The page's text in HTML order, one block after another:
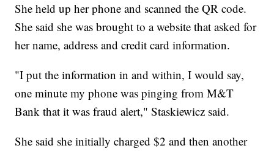
She held up her phone and scanned the QR code.
She said she was brought to a website that asked for
her name, address and credit card information.
"I put the information in and within, I would say,
one minute my phone was pinging from M&T
Bank that it was fraud alert," Staskiewicz said.
She said she initially charged $2 and then another